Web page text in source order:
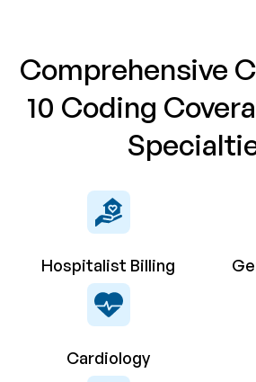
Comprehensive
10 Coding
Hospitalist Billing
Cardiology